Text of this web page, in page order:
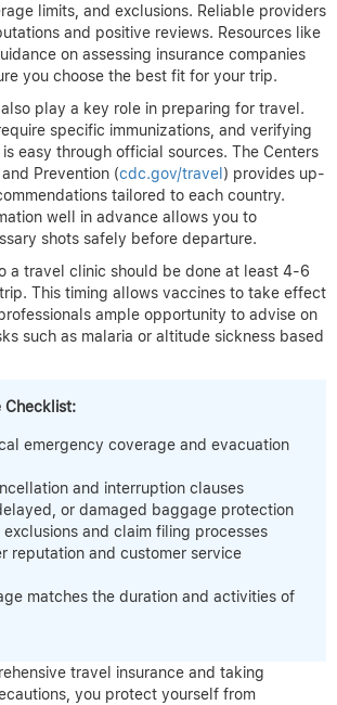
limits, and exclusions. Reliable providers
and positive reviews. Resources like
on assessing insurance companies
you choose the best fit for your trip.
play a key role in preparing for travel.
specific immunizations, and verifying
easy through official sources. The Centers
Prevention (cdc.gov/travel ) provides up-
tailored to each country.
well in advance allows you to
shots safely before departure.
a travel clinic should be done at least 4-6
This timing allows vaccines to take effect
ample opportunity to advise on
such as malaria or altitude sickness based
Checklist:
emergency coverage and evacuation
and interruption clauses
or damaged baggage protection
exclusions and claim filing processes
reputation and customer service
matches the duration and activities of
travel insurance and taking
you protect yourself from